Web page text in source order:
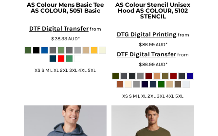
AS Colour Mens Basic Tee
AS COLOUR, 5051 Basic
DTF Digital Transferfrom
$28.33AUD*
XS S M L XL 2XL 3XL 4XL 5XL
AS Colour Stencil Unisex
Hood AS COLOUR, 5102
STENCIL
DTG Digital Printingfrom
$86.99AUD*
DTF Digital Transferfrom
$86.99AUD*
XS S M L XL 2XL 3XL 4XL 5XL